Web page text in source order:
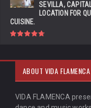
SEVILLA,
LOCATION FOR
CUISINE.
ABOUT VIDA FLAMENCA
VIDA FLAMENCA